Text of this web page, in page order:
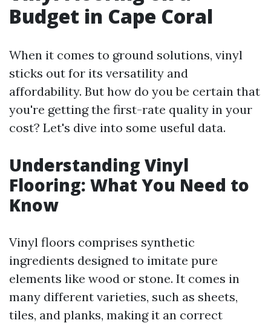
Budget in Cape Coral
When it comes to ground solutions, vinyl
sticks out for its versatility and
affordability. But how do you be certain that
you're getting the first-rate quality in your
cost? Let's dive into some useful data.
Understanding Vinyl
Flooring: What You Need to
Know
Vinyl floors comprises synthetic
ingredients designed to imitate pure
elements like wood or stone. It comes in
many different varieties, such as sheets,
tiles, and planks, making it an correct